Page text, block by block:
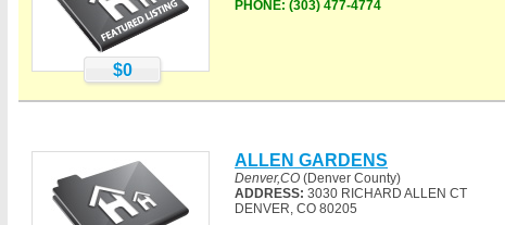
$0
PHONE: (303) 477-4774
ALLEN GARDENS
Denver,CO (Denver County)
ADDRESS: 3030 RICHARD ALLEN CT
DENVER, CO 80205